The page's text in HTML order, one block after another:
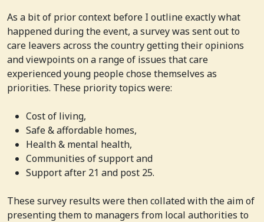
As a bit of prior context before I outline exactly what
happened during the event, a survey was sent out to
care leavers across the country getting their opinions
and viewpoints on a range of issues that care
experienced young people chose themselves as
priorities. These priority topics were:
Cost of living,
Safe & affordable homes,
Health & mental health,
Communities of support and
Support after 21 and post 25.
These survey results were then collated with the aim of
presenting them to managers from local authorities to